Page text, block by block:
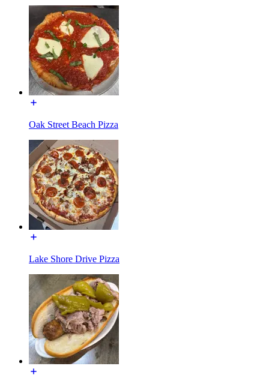
Oak Street Beach Pizza
Lake Shore Drive Pizza